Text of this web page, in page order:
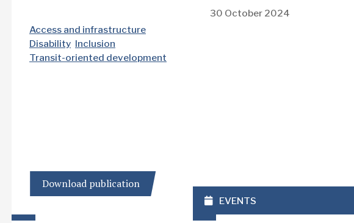
Access and infrastructure
Disability Inclusion
Transit-oriented development
Download publication
30 October 2024
EVENTS